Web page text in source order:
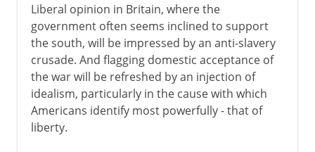
Liberal opinion in Britain, where the
government often seems inclined to support
the south, will be impressed by an anti-slavery
crusade. And flagging domestic acceptance of
the war will be refreshed by an injection of
idealism, particularly in the cause with which
Americans identify most powerfully - that of
liberty.